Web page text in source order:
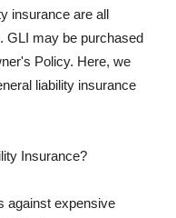
insurance are all
GLI may be purchased
Policy. Here, we
liability insurance
Insurance?
against expensive